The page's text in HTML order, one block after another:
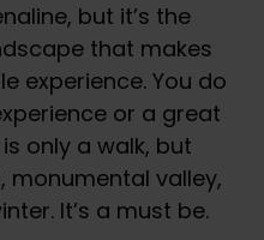
but it’s the
that makes
experience. You do
or a great
only a walk, but
monumental valley,
It’s a must be.